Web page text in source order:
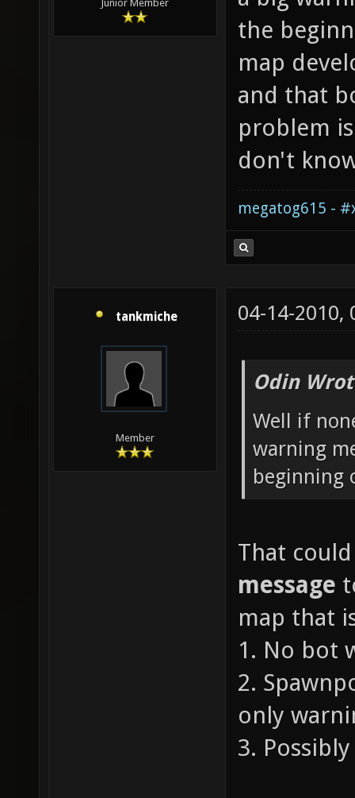
Junior Member
the
map
and that
problem
don't
megatog615 -
tankmiche
Member
04-14-2010,
Odin
Well if
warning
beginning
That
message
map that
1. No bot
2.
only
3.